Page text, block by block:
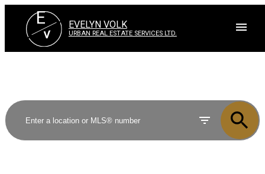
E
V EVELYN VOLK
URBAN REAL ESTATE SERVICES LTD.